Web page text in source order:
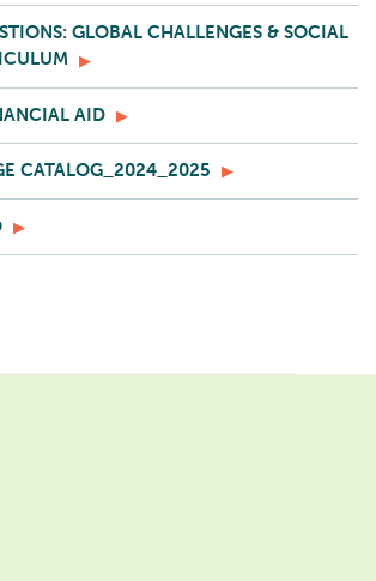
GLOBAL CHALLENGES & SOCIAL
AID
CATALOG_2024_2025